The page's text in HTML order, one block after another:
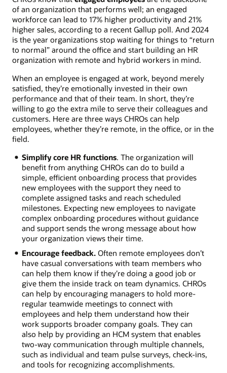
of an organization that performs well; an engaged
workforce can lead to 17% higher productivity and 21%
higher sales, according to a recent Gallup poll. And 2024
is the year organizations stop waiting for things to “return
to normal” around the office and start building an HR
organization with remote and hybrid workers in mind.
When an employee is engaged at work, beyond merely
satisfied, they’re emotionally invested in their own
performance and that of their team. In short, they’re
willing to go the extra mile to serve their colleagues and
customers. Here are three ways CHROs can help
employees, whether they’re remote, in the office, or in the
field.
Simplify core HR functions. The organization will
benefit from anything CHROs can do to build a
simple, efficient onboarding process that provides
new employees with the support they need to
complete assigned tasks and reach scheduled
milestones. Expecting new employees to navigate
complex onboarding procedures without guidance
and support sends the wrong message about how
your organization views their time.
Encourage feedback.Often remote employees don’t
have casual conversations with team members who
can help them know if they’re doing a good job or
give them the inside track on team dynamics. CHROs
can help by encouraging managers to hold more-
regular teamwide meetings to connect with
employees and help them understand how their
work supports broader company goals. They can
also help by providing an HCM system that enables
two-way communication through multiple channels,
such as individual and team pulse surveys, check-ins,
and tools for recognizing accomplishments.